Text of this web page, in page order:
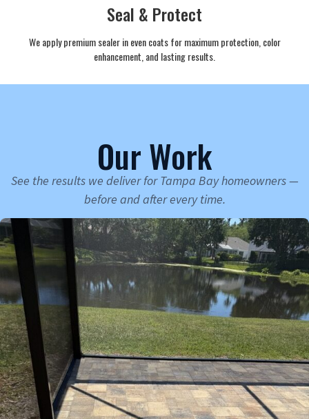
Seal & Protect
We apply premium sealer in even coats for maximum protection, color
enhancement, and lasting results.
Our Work
See the results we deliver for Tampa Bay homeowners —
before and after every time.